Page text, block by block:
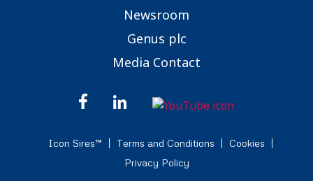
Newsroom
Genus plc
Media Contact
Icon Sires™ Terms and Conditions
Cookies
Privacy Policy